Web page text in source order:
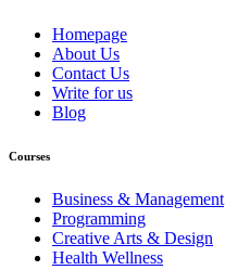
Homepage
About Us
Contact Us
Write for us
Blog
Courses
Business & Management
Programming
Creative Arts & Design
Health Wellness